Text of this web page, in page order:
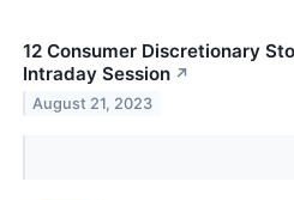
12 Consumer Discretionary
Intraday Session ↗
August 21, 2023